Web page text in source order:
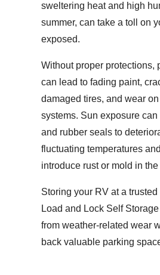
sweltering heat and high
summer, can take a toll on
exposed.
Without proper protections,
can lead to fading paint,
damaged tires, and wear on
systems. Sun exposure
and rubber seals to
fluctuating temperatures
introduce rust or mold in the
Storing your RV at a
Load and Lock Self
from weather-related wear
back valuable parking